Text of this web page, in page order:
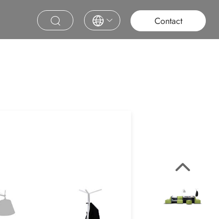
Education Contract Furniture
Saudi Project Contact